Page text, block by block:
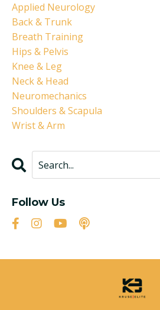
Applied Neurology
Back & Trunk
Breath Training
Hips & Pelvis
Knee & Leg
Neck & Head
Neuromechanics
Shoulders & Scapula
Wrist & Arm
Follow Us